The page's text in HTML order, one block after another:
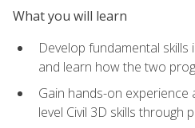
What you will learn
Develop fundamental skills
and learn how the two
Gain hands-on
level Civil 3D skills through